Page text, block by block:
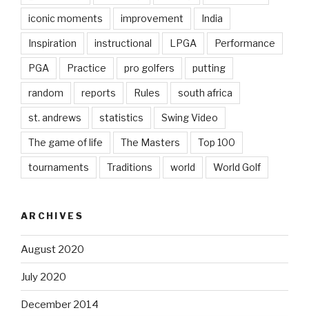
iconic moments improvement India
Inspiration instructional LPGA Performance
PGA Practice pro golfers putting
random reports Rules south africa
st. andrews statistics Swing Video
The game of life The Masters Top 100
tournaments Traditions world World Golf
ARCHIVES
August 2020
July 2020
December 2014